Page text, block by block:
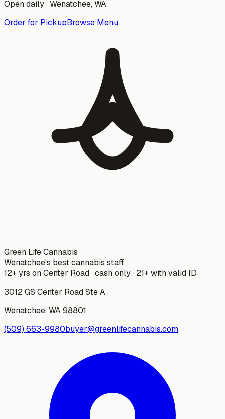
Open daily ·Wenatchee, WA
Order for PickupBrowse Menu
Green Life Cannabis
Wenatchee's best cannabis staff
12+ yrs on Center Road · cash only · 21+ with valid ID
3012 GS Center Road Ste A
Wenatchee,WA98801
(509) 663-9980buyer@greenlifecannabis.com